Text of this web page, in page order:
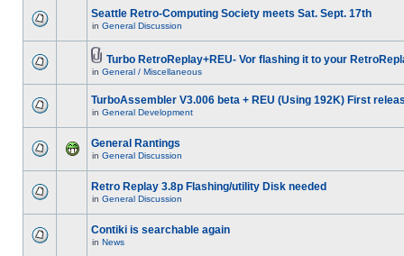
Seattle Retro-Computing Society meets Sat. Sept. 17th
in General Discussion
Turbo RetroReplay+REU- Vor flashing it to your
in General / Miscellaneous
TurboAssembler V3.006 beta + REU (Using 192K) First
in General Development
General Rantings
in General Discussion
Retro Replay 3.8p Flashing/utility Disk needed
in General Discussion
Contiki is searchable again
in News